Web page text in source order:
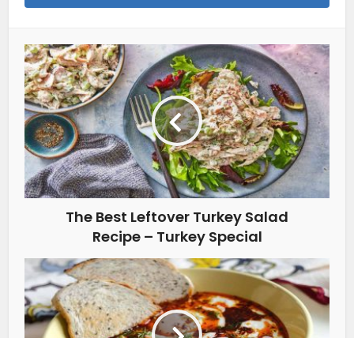
The Best Leftover Turkey Salad
Recipe – Turkey Special